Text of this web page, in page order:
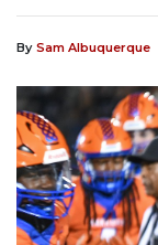
By Sam Albuquerque